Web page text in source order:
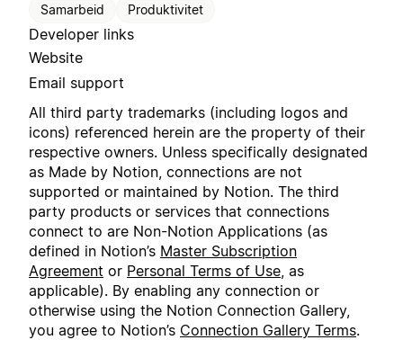
Samarbeid Produktivitet
Developer links
Website
Email support
All third party trademarks (including logos and
icons) referenced herein are the property of their
respective owners. Unless specifically designated
as Made by Notion, connections are not
supported or maintained by Notion. The third
party products or services that connections
connect to are Non-Notion Applications (as
defined in Notion’s Master Subscription
Agreement or Personal Terms of Use , as
applicable). By enabling any connection or
otherwise using the Notion Connection Gallery,
you agree to Notion’s Connection Gallery Terms.